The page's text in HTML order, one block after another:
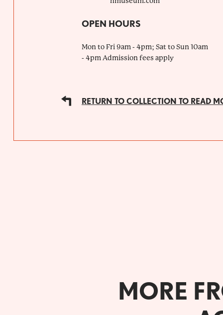
OPEN HOURS
Mon to Fri 9am - 4pm; Sat to Sun 10am
- 4pm Admission fees apply
RETURN TO COLLECTION TO READ
MORE